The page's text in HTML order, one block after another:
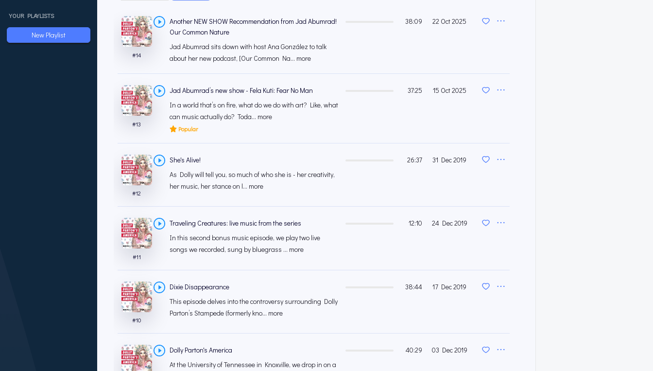
YOUR PLAYLISTS
New Playlist
#14
Another NEW SHOW Recommendation from Jad Abumrad!
Our Common Nature
Jad Abumrad sits down with host Ana González to talk
about her new podcast, [Our Common Na... more
38:09 22 Oct 2025
#13
Jad Abumrad’s new show - Fela Kuti: Fear No Man
In a world that’s on fire, what do we do with art? Like, what
can music actually do? Toda... more
Popular
37:25 15 Oct 2025
#12
She's Alive!
As Dolly will tell you, so much of who she is - her creativity,
her music, her stance on l... more
26:37 31 Dec 2019
#11
Traveling Creatures: live music from the series
In this second bonus music episode, we play two live
songs we recorded, sung by bluegrass ... more
12:10 24 Dec 2019
#10
Dixie Disappearance
This episode delves into the controversy surrounding Dolly
Parton’s Stampede (formerly kno... more
38:44 17 Dec 2019
Dolly Parton's America
At the University of Tennessee in Knoxville, we drop in on a
40:29 03 Dec 2019